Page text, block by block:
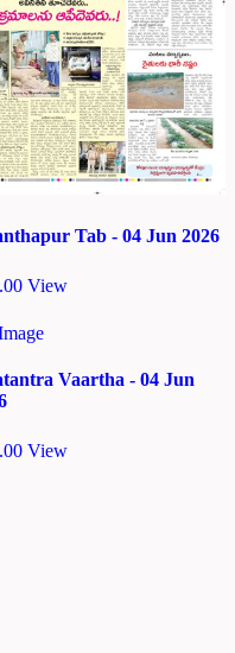
Tab - 04 Jun 2026
View
Vaartha - 04 Jun
View